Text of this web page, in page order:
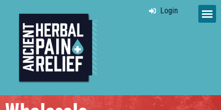
Login